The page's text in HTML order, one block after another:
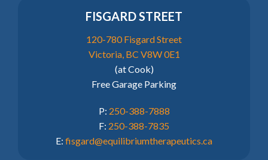
FISGARD STREET
120-780 Fisgard Street
Victoria, BC V8W 0E1
(at Cook)
Free Garage Parking
P: 250-388-7888
F: 250-388-7835
E: fisgard@equilibriumtherapeutics.ca